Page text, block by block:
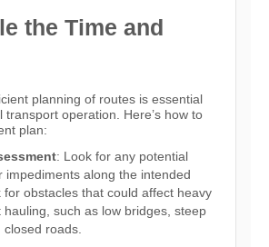
the Time and
planning of routes is essential
transport operation. Here’s how to
plan:
: Look for any potential
impediments along the intended
for obstacles that could affect heavy
hauling, such as low bridges, steep
roads.